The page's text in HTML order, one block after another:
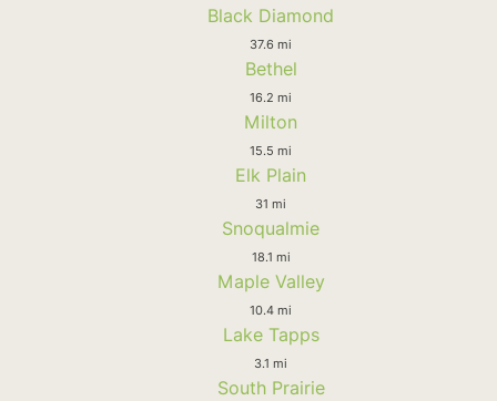
Black Diamond
37.6 mi
Bethel
16.2 mi
Milton
15.5 mi
Elk Plain
31 mi
Snoqualmie
18.1 mi
Maple Valley
10.4 mi
Lake Tapps
3.1 mi
South Prairie